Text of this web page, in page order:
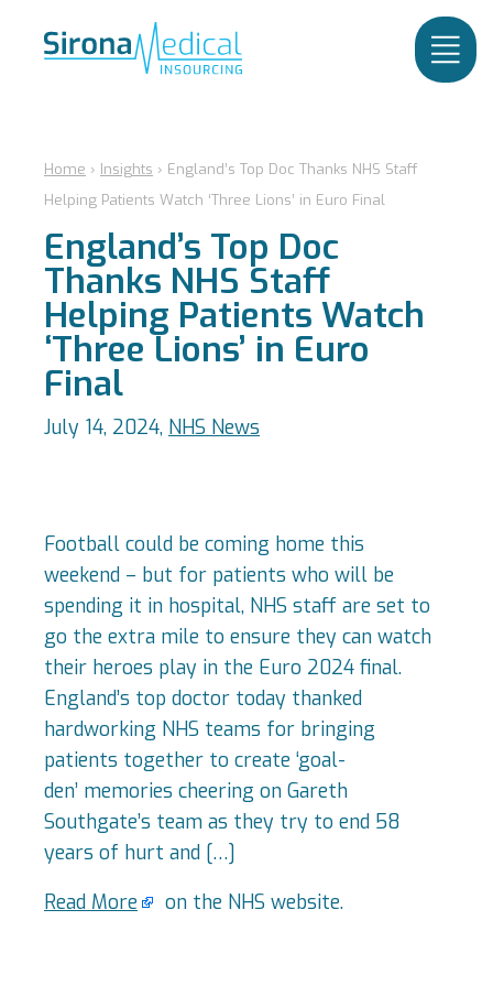
Home › Insights › England’s Top Doc Thanks NHS Staff
Helping Patients Watch ‘Three Lions’ in Euro Final
England’s Top Doc
Thanks NHS Staff
Helping Patients Watch
‘Three Lions’ in Euro
Final
July 14, 2024, NHS News
Football could be coming home this
weekend – but for patients who will be
spending it in hospital, NHS staff are set to
go the extra mile to ensure they can watch
their heroes play in the Euro 2024 final.
England’s top doctor today thanked
hardworking NHS teams for bringing
patients together to create ‘goal-
den’ memories cheering on Gareth
Southgate’s team as they try to end 58
years of hurt and […]
Read More
on the NHS website.